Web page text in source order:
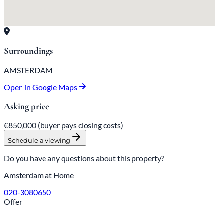
Surroundings
AMSTERDAM
Open in Google Maps
Asking price
€850,000 (buyer pays closing costs)
Schedule a viewing
Do you have any questions about this property?
Amsterdam at Home
020-3080650
Offer